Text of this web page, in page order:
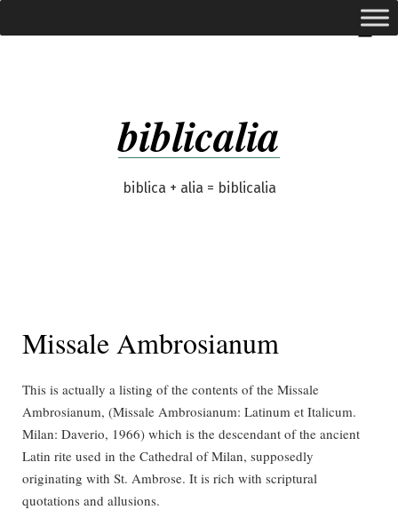
to
biblicalia
biblica + alia = biblicalia
expanded
Missale Ambrosianum
This is actually a listing of the contents of the Missale
Ambrosianum, (Missale Ambrosianum: Latinum et Italicum.
Milan: Daverio, 1966) which is the descendant of the ancient
Latin rite used in the Cathedral of Milan, supposedly
originating with St. Ambrose. It is rich with scriptural
quotations and allusions.